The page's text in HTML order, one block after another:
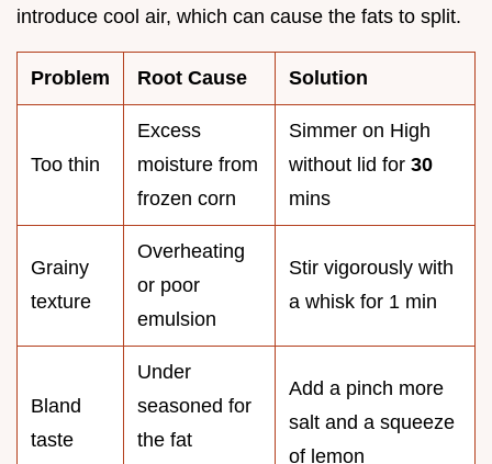
introduce cool air, which can cause the fats to split.
Problem Root Cause Solution
Too thin
Excess
moisture from
frozen corn
Simmer on High
without lid for 30
mins
Grainy
texture
Overheating
or poor
emulsion
Stir vigorously with
a whisk for 1 min
Bland
taste
Under
seasoned for
the fat
Add a pinch more
salt and a squeeze
of lemon